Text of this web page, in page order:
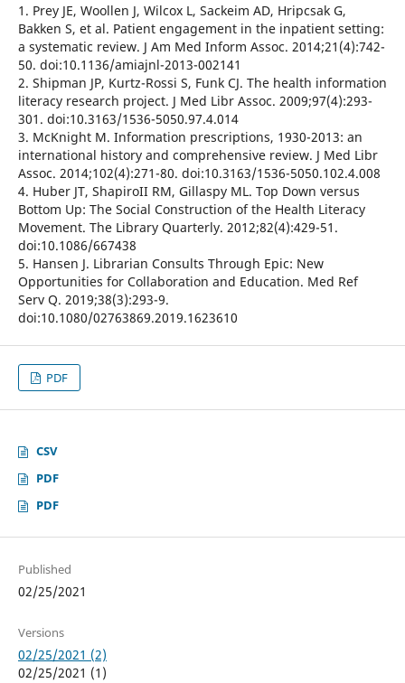
1. Prey JE, Woollen J, Wilcox L, Sackeim AD, Hripcsak G,
Bakken S, et al. Patient engagement in the inpatient setting:
a systematic review. J Am Med Inform Assoc. 2014;21(4):742-
50. doi:10.1136/amiajnl-2013-002141
2. Shipman JP, Kurtz-Rossi S, Funk CJ. The health information
literacy research project. J Med Libr Assoc. 2009;97(4):293-
301. doi:10.3163/1536-5050.97.4.014
3. McKnight M. Information prescriptions, 1930-2013: an
international history and comprehensive review. J Med Libr
Assoc. 2014;102(4):271-80. doi:10.3163/1536-5050.102.4.008
4. Huber JT, ShapiroII RM, Gillaspy ML. Top Down versus
Bottom Up: The Social Construction of the Health Literacy
Movement. The Library Quarterly. 2012;82(4):429-51.
doi:10.1086/667438
5. Hansen J. Librarian Consults Through Epic: New
Opportunities for Collaboration and Education. Med Ref
Serv Q. 2019;38(3):293-9.
doi:10.1080/02763869.2019.1623610
PDF
CSV
PDF
PDF
Published
02/25/2021
Versions
02/25/2021 (2)
02/25/2021 (1)